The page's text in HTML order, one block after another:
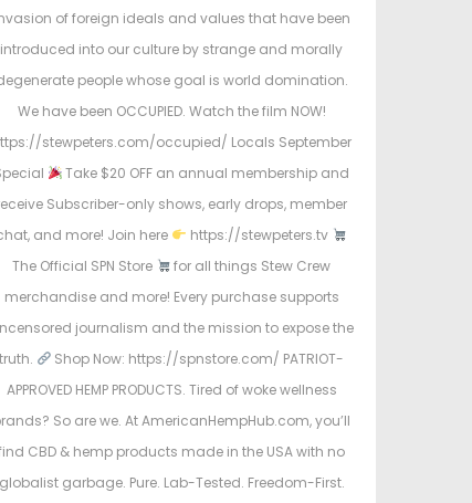
of foreign ideals and values that have been
introduced into our culture by strange and morally
people whose goal is world domination.
We have been OCCUPIED. Watch the film NOW!
stewpeters.com/occupied/ Locals September
Take $20 OFF an annual membership and
Subscriber-only shows, early drops, member
and more! Join here
https://stewpeters.tv
The Official SPN Store
for all things Stew Crew
merchandise and more! Every purchase supports
journalism and the mission to expose the
truth.
Shop Now: https://spnstore.com/ PATRIOT-
APPROVED HEMP PRODUCTS. Tired of woke wellness
So are we. At AmericanHempHub.com, you’ll
CBD & hemp products made in the USA with no
globalist garbage. Pure. Lab-Tested. Freedom-First.